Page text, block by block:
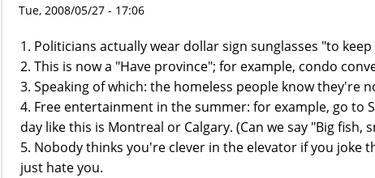
Tue, 2008/05/27 - 17:06
1. Politicians actually wear dollar sign sunglasses "to
2. This is now a "Have province"; for example, condo
3. Speaking of which: the homeless people know they're
4. Free entertainment in the summer: for example, go to
day like this is Montreal or Calgary. (Can we say "Big fish,
5. Nobody thinks you're clever in the elevator if you joke
just hate you.